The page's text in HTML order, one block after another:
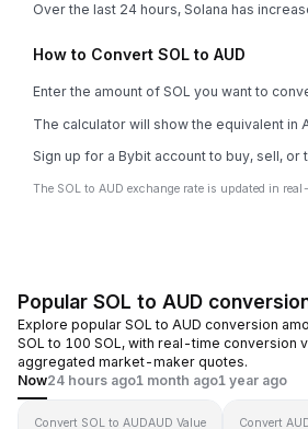
Over the last 24 hours, Solana has
How to Convert SOL to AUD
Enter the amount of SOL you want to
The calculator will show the equivalent in
Sign up for a Bybit account to buy, sell, or
The SOL to AUD exchange rate is updated in
Popular SOL to AUD
Explore popular SOL to AUD conversion
SOL to 100 SOL, with real-time conversion
aggregated market-maker quotes.
Now24 hours ago1 month ago1 year ago
Convert SOL to AUDAUD Value Convert